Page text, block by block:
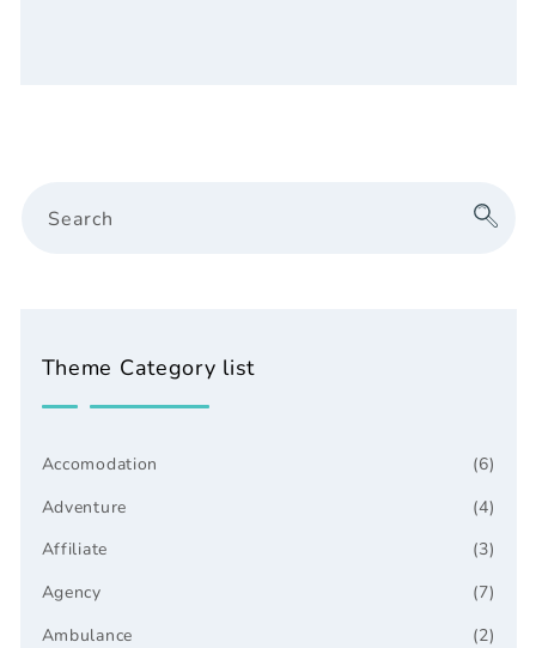
Search
Theme Category list
(6)
Accomodation
(4)
Adventure
(3)
Affiliate
(7)
Agency
(2)
Ambulance